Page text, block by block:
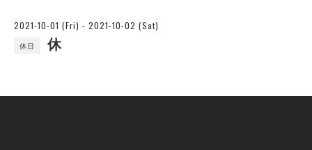
2021-10-01 (Fri) - 2021-10-02 (Sat)
休日 休